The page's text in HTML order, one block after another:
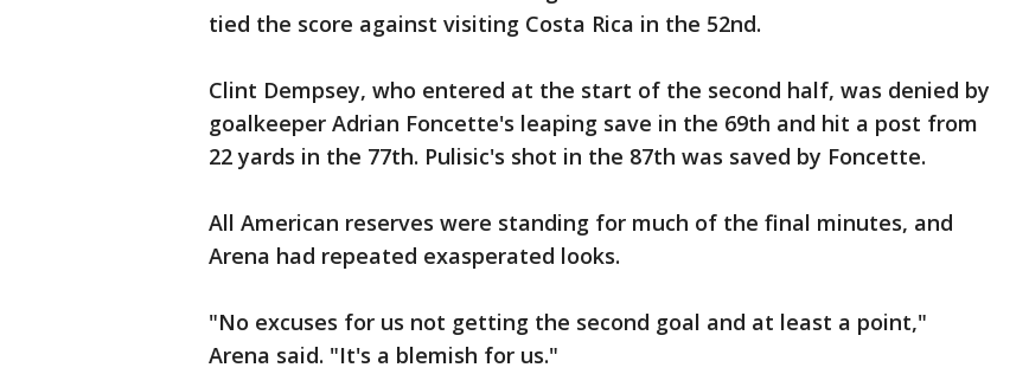
tied the score against visiting Costa Rica in the 52nd.
Clint Dempsey, who entered at the start of the second half, was denied by
goalkeeper Adrian Foncette's leaping save in the 69th and hit a post from
22 yards in the 77th. Pulisic's shot in the 87th was saved by Foncette.
All American reserves were standing for much of the final minutes, and
Arena had repeated exasperated looks.
"No excuses for us not getting the second goal and at least a point,"
Arena said. "It's a blemish for us."